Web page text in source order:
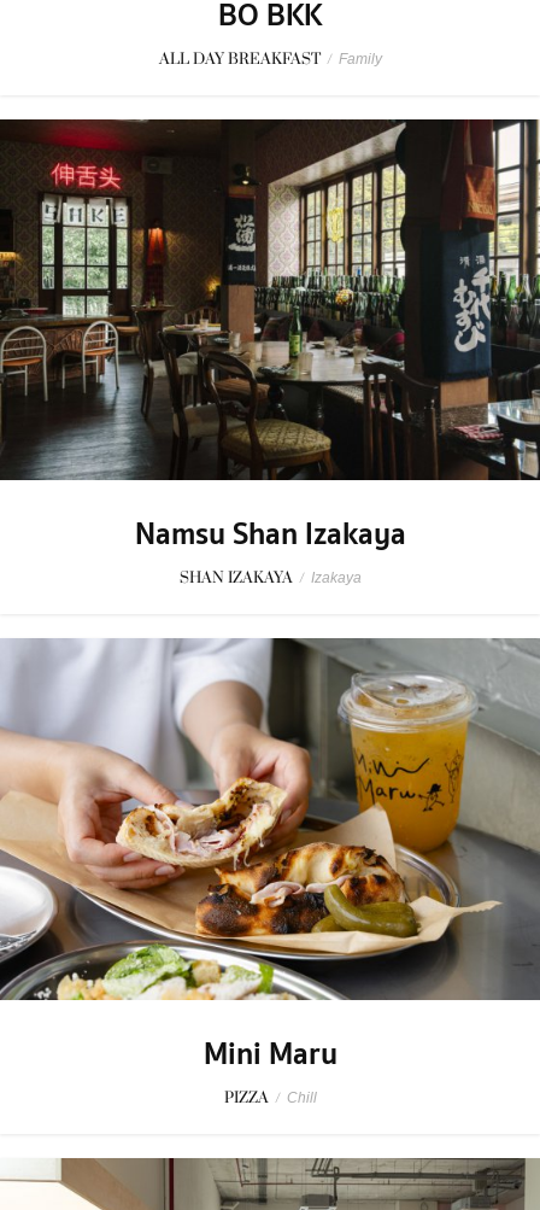
BO BKK
ALL DAY BREAKFAST / Family
Namsu Shan Izakaya
SHAN IZAKAYA / Izakaya
Mini Maru
PIZZA / Chill